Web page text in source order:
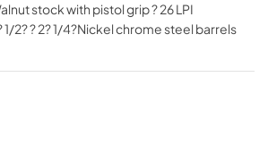
stock with pistol grip ? 26 LPI
1/2? ? 2? 1/4?Nickel chrome steel barrels